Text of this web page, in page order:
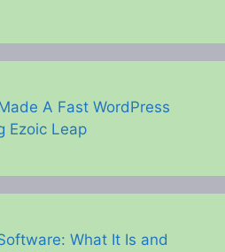
A Fast WordPress
Ezoic Leap
What It Is and